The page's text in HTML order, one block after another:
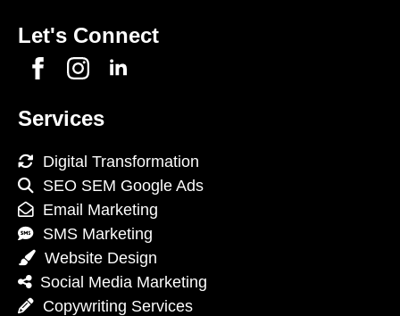
Let's Connect
Services
Digital Transformation
SEO SEM Google Ads
Email Marketing
SMS Marketing
Website Design
Social Media Marketing
Copywriting Services